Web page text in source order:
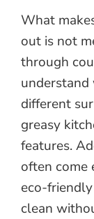
What
out is not
through
different
greasy
features.
often come
eco-
clean